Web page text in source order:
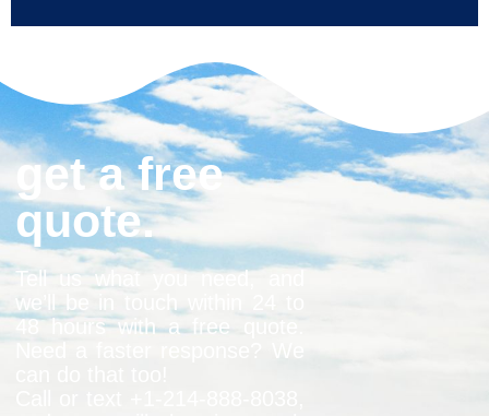
get a free
quote.
Tell us what you need, and
we’ll be in touch within 24 to
48 hours with a free quote.